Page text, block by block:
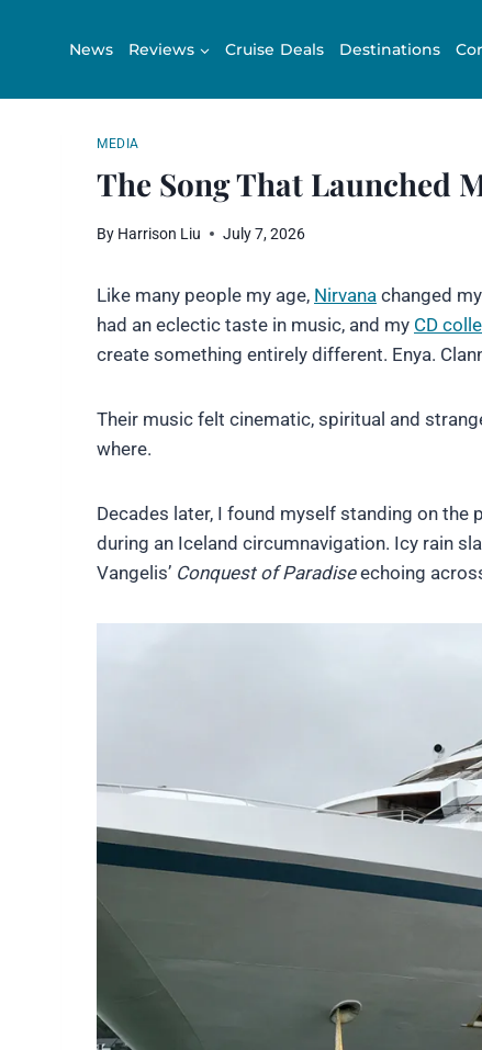
News Reviews Cruise Deals Destinations
MEDIA
The Song That Launched
By Harrison Liu July 7, 2026
Like many people my age, Nirvana changed
had an eclectic taste in music, and my CD
create something entirely different. Enya.
Their music felt cinematic, spiritual and
where.
Decades later, I found myself standing on the
during an Iceland circumnavigation. Icy rain
Vangelis’ Conquest of Paradiseechoing